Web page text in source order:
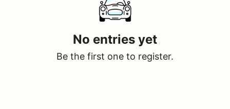
No entries yet
Be the first one to register.